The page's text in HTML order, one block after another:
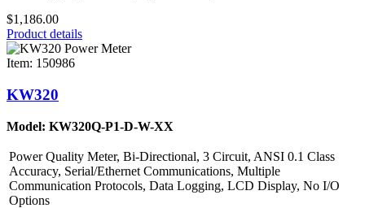
$1,186.00
Product details
Item: 150986
KW320
Model: KW320Q-P1-D-W-XX
Power Quality Meter, Bi-Directional, 3 Circuit, ANSI 0.1 Class
Accuracy, Serial/Ethernet Communications, Multiple
Communication Protocols, Data Logging, LCD Display, No I/O
Options